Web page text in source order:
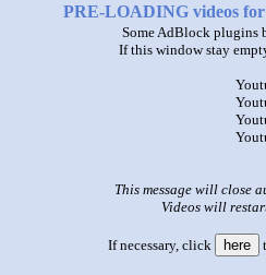
PRE-LOADING videos
Some AdBlock plugins
If this window stay
This message will close
Videos will
If necessary, click here
title